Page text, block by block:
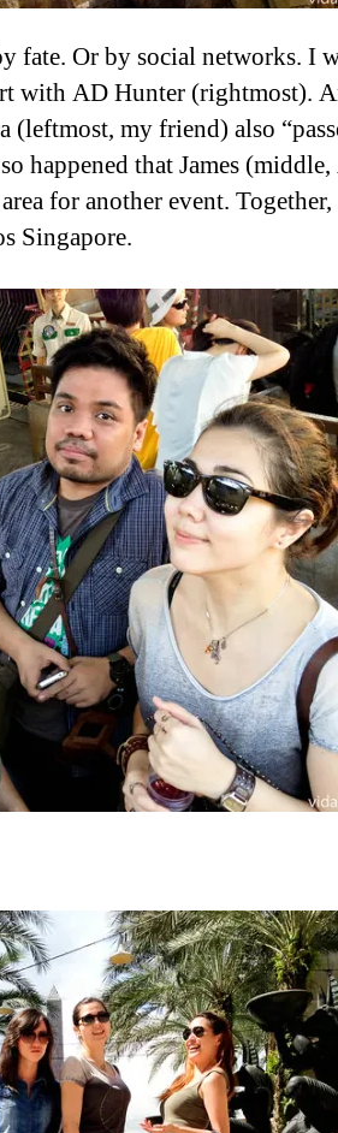
fate. Or by social networks. I
with AD Hunter (rightmost).
(leftmost, my friend) also
happened that James (middle,
for another event. Together,
Singapore.